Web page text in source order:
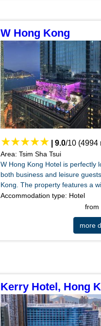
W Hong Kong
|9.0/10 (4994
Area: Tsim Sha Tsui
W Hong Kong Hotel is perfectly
both business and leisure
Kong. The property features a
Accommodation type: Hotel
more
Kerry Hotel, Hong